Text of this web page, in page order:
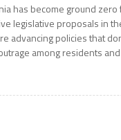
has become ground
legislative proposals in
advancing policies that
among residents and